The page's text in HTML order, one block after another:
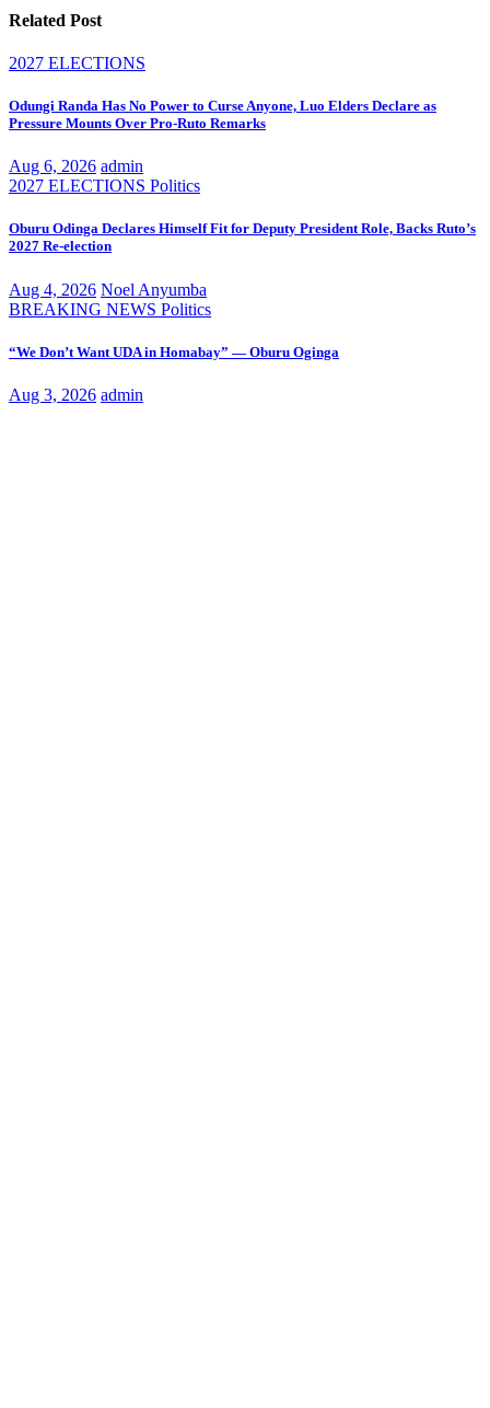
Related Post
2027 ELECTIONS
Odungi Randa Has No Power to Curse Anyone, Luo Elders Declare as
Pressure Mounts Over Pro-Ruto Remarks
Aug 6, 2026 admin
2027 ELECTIONS Politics
Oburu Odinga Declares Himself Fit for Deputy President Role, Backs Ruto’s
2027 Re-election
Aug 4, 2026 Noel Anyumba
BREAKING NEWS Politics
“We Don’t Want UDA in Homabay” — Oburu Oginga
Aug 3, 2026 admin